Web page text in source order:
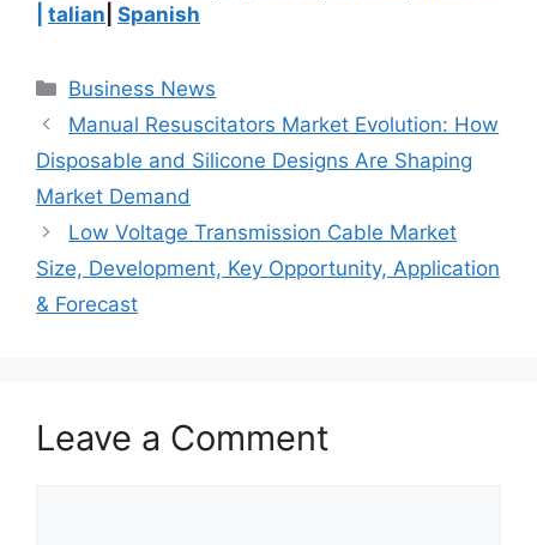
talian Spanish
Categories
Business News
Manual Resuscitators Market Evolution: How
Disposable and Silicone Designs Are Shaping
Market Demand
Low Voltage Transmission Cable Market
Size, Development, Key Opportunity, Application
& Forecast
Leave a Comment